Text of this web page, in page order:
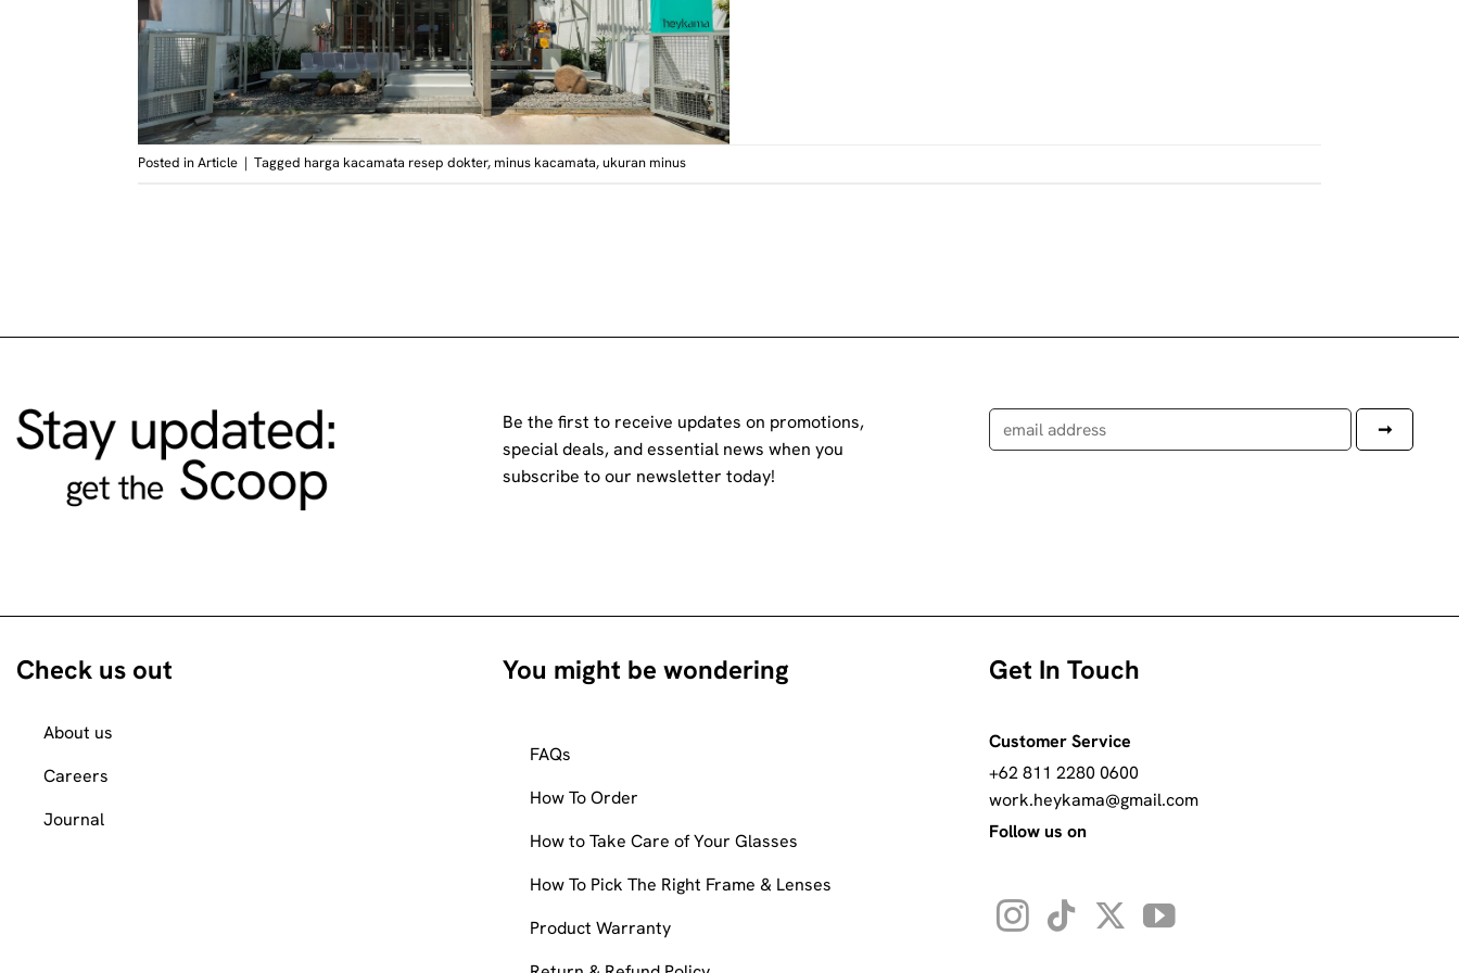
Posted inArticle | Tagged harga kacamata resep dokter, minus kacamata,ukuran minus
Be the first to receive updates on promotions,
special deals, and essential news when you
subscribe to our newsletter today!
Check us out
About us
Careers
Journal
You might be wondering
FAQs
How To Order
How to Take Care of Your Glasses
How To Pick The Right Frame & Lenses
Product Warranty
Get In Touch
Customer Service
+62 811 2280 0600
work.heykama@gmail.com
Follow us on